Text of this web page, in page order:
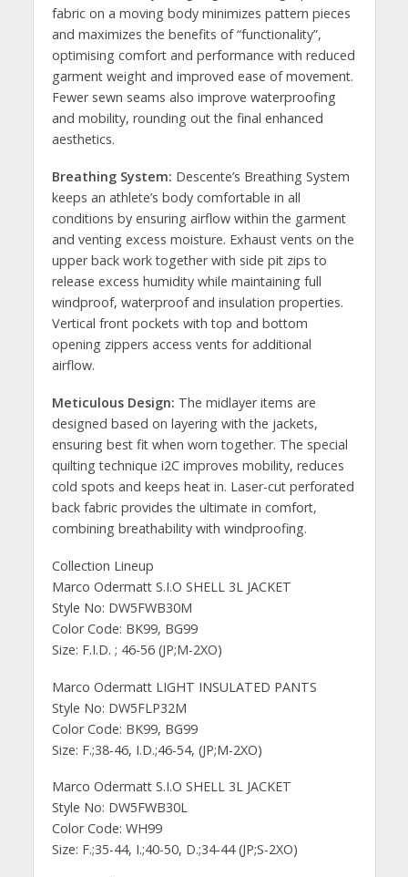
fabric on a moving body minimizes pattern pieces
and maximizes the benefits of “functionality”,
optimising comfort and performance with reduced
garment weight and improved ease of movement.
Fewer sewn seams also improve waterproofing
and mobility, rounding out the final enhanced
aesthetics.
Breathing System: Descente’s Breathing System
keeps an athlete’s body comfortable in all
conditions by ensuring airflow within the garment
and venting excess moisture. Exhaust vents on the
upper back work together with side pit zips to
release excess humidity while maintaining full
windproof, waterproof and insulation properties.
Vertical front pockets with top and bottom
opening zippers access vents for additional
airflow.
Meticulous Design: The midlayer items are
designed based on layering with the jackets,
ensuring best fit when worn together. The special
quilting technique i2C improves mobility, reduces
cold spots and keeps heat in. Laser-cut perforated
back fabric provides the ultimate in comfort,
combining breathability with windproofing.
Collection Lineup
Marco Odermatt S.I.O SHELL 3L JACKET
Style No: DW5FWB30M
Color Code: BK99, BG99
Size: F.I.D. ; 46-56 (JP;M-2XO)
Marco Odermatt LIGHT INSULATED PANTS
Style No: DW5FLP32M
Color Code: BK99, BG99
Size: F.;38-46, I.D.;46-54, (JP;M-2XO)
Marco Odermatt S.I.O SHELL 3L JACKET
Style No: DW5FWB30L
Color Code: WH99
Size: F.;35-44, I.;40-50, D.;34-44 (JP;S-2XO)